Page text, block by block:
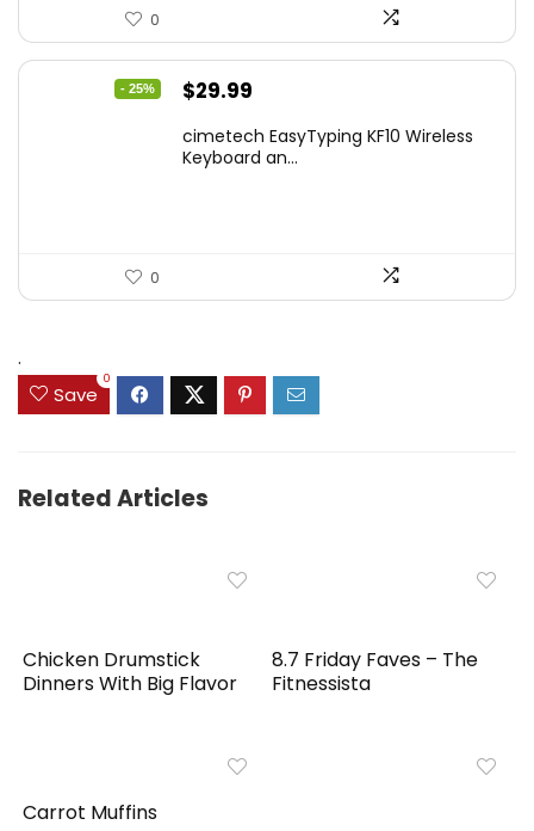
0
- 25%
Original
was:
$29.99
is:
cimetech EasyTyping KF10 Wireless
Keyboard an...
0
.
Save
0
Related Articles
Chicken Drumstick
Dinners With Big Flavor
8.7 Friday Faves – The
Fitnessista
Carrot Muffins